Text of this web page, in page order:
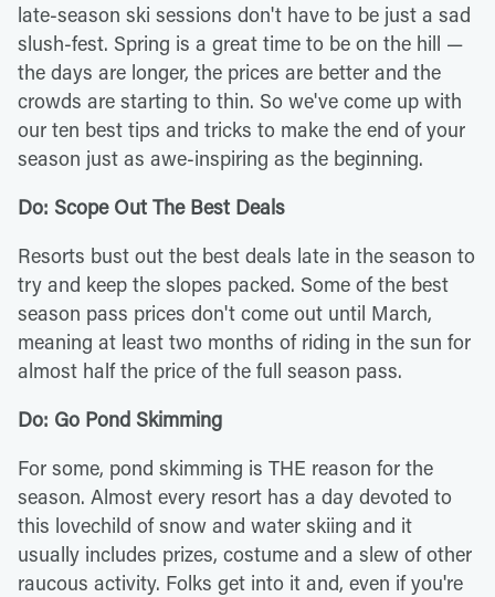
late-season ski sessions don't have to be just a sad
slush-fest. Spring is a great time to be on the hill —
the days are longer, the prices are better and the
crowds are starting to thin. So we've come up with
our ten best tips and tricks to make the end of your
season just as awe-inspiring as the beginning.
Do: Scope Out The Best Deals
Resorts bust out the best deals late in the season to
try and keep the slopes packed. Some of the best
season pass prices don't come out until March,
meaning at least two months of riding in the sun for
almost half the price of the full season pass.
Do: Go Pond Skimming
For some, pond skimming is THE reason for the
season. Almost every resort has a day devoted to
this lovechild of snow and water skiing and it
usually includes prizes, costume and a slew of other
raucous activity. Folks get into it and, even if you're